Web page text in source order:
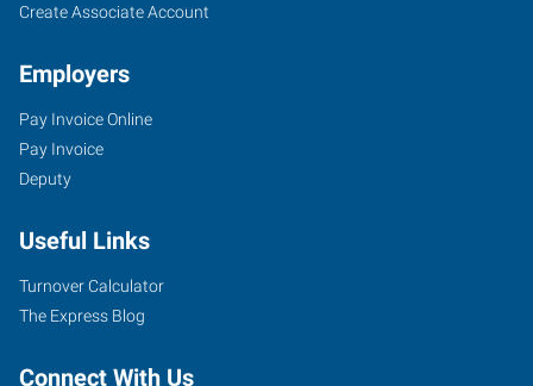
Create Associate Account
Employers
Pay Invoice Online
Pay Invoice
Deputy
Useful Links
Turnover Calculator
The Express Blog
Connect With Us